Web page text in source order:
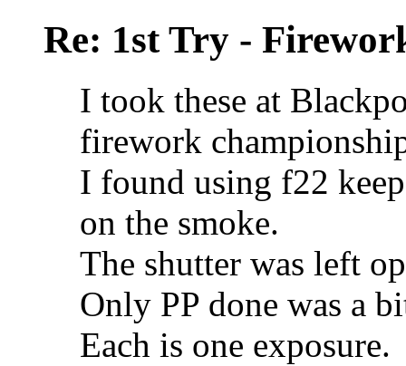
Re: 1st Try -
I took these at
firework
I found using f22
on the smoke.
The shutter was left
Only PP done was a
Each is one exposure.